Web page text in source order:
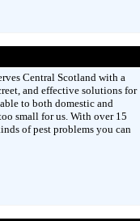
Central Scotland with a
and effective solutions for
to both domestic and
small for us. With over 15
of pest problems you can